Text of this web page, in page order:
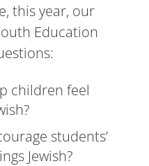
this year, our
Education
children feel
students’
Jewish?